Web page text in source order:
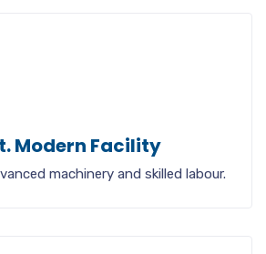
Modern Facility
machinery and skilled labour.